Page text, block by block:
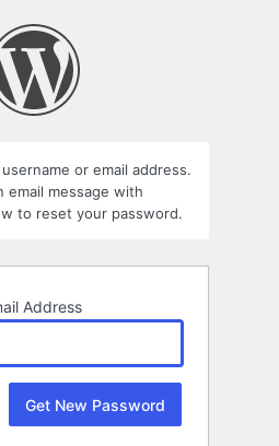
or email address.
email message with
to reset your password.
Address